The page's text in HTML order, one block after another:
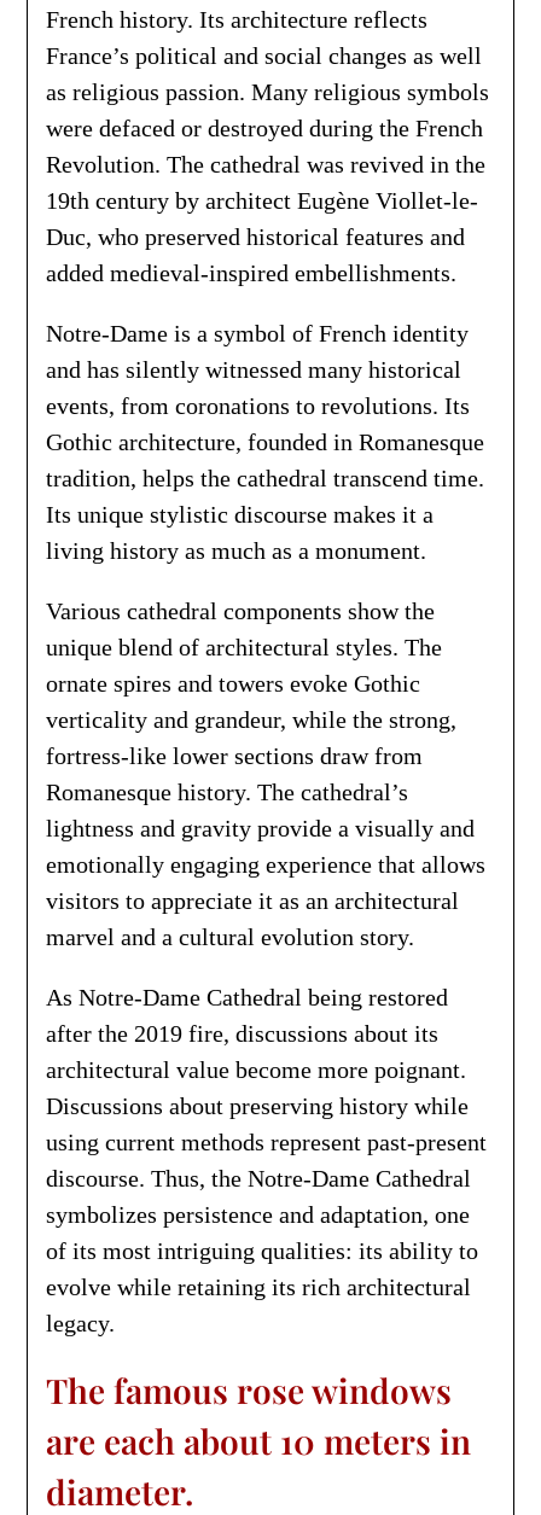
French history. Its architecture reflects
France’s political and social changes as well
as religious passion. Many religious symbols
were defaced or destroyed during the French
Revolution. The cathedral was revived in the
19th century by architect Eugène Viollet-le-
Duc, who preserved historical features and
added medieval-inspired embellishments.
Notre-Dame is a symbol of French identity
and has silently witnessed many historical
events, from coronations to revolutions. Its
Gothic architecture, founded in Romanesque
tradition, helps the cathedral transcend time.
Its unique stylistic discourse makes it a
living history as much as a monument.
Various cathedral components show the
unique blend of architectural styles. The
ornate spires and towers evoke Gothic
verticality and grandeur, while the strong,
fortress-like lower sections draw from
Romanesque history. The cathedral’s
lightness and gravity provide a visually and
emotionally engaging experience that allows
visitors to appreciate it as an architectural
marvel and a cultural evolution story.
As Notre-Dame Cathedral being restored
after the 2019 fire, discussions about its
architectural value become more poignant.
Discussions about preserving history while
using current methods represent past-present
discourse. Thus, the Notre-Dame Cathedral
symbolizes persistence and adaptation, one
of its most intriguing qualities: its ability to
evolve while retaining its rich architectural
legacy.
The famous rose windows
are each about 10 meters in
diameter.